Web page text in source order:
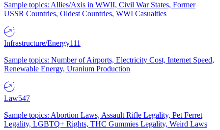
Sample topics: Allies/Axis in WWII, Civil War States, Former
USSR Countries, Oldest Countries, WWI Casualties
Infrastructure/Energy111
Sample topics: Number of Airports, Electricity Cost, Internet Speed,
Renewable Energy, Uranium Production
Law547
Sample topics: Abortion Laws, Assault Rifle Legality, Pet Ferret
Legality, LGBTQ+ Rights, THC Gummies Legality, Weird Laws